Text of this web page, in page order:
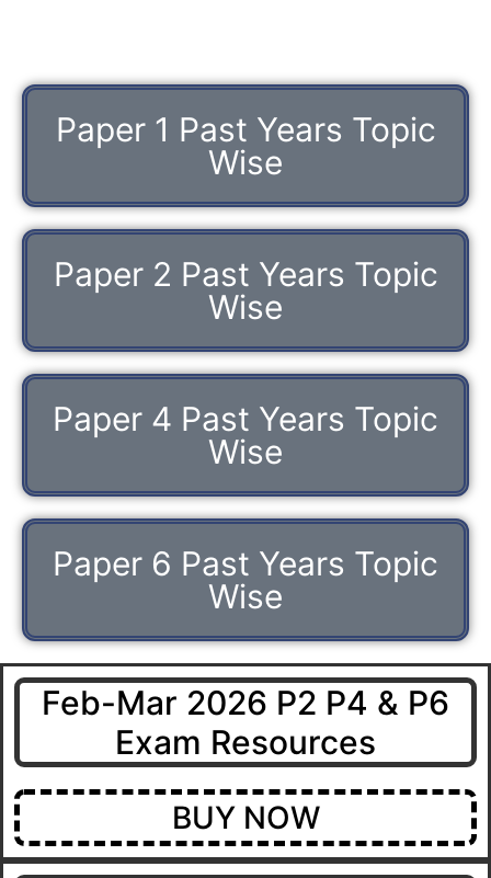
Paper 1 Past Years Topic
Wise
Paper 2 Past Years Topic
Wise
Paper 4 Past Years Topic
Wise
Paper 6 Past Years Topic
Wise
Feb-Mar 2026 P2 P4 & P6
Exam Resources
BUY NOW